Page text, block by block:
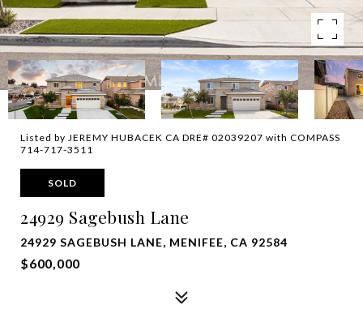
Listed by JEREMY HUBACEK CA DRE# 02039207 with COMPASS
714-717-3511
SOLD
24929 Sagebush Lane
24929 SAGEBUSH LANE, MENIFEE, CA 92584
$600,000